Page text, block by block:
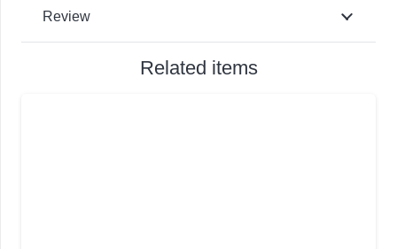
Review
Related items